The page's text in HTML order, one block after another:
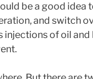
be a good idea
and switch
of oil and